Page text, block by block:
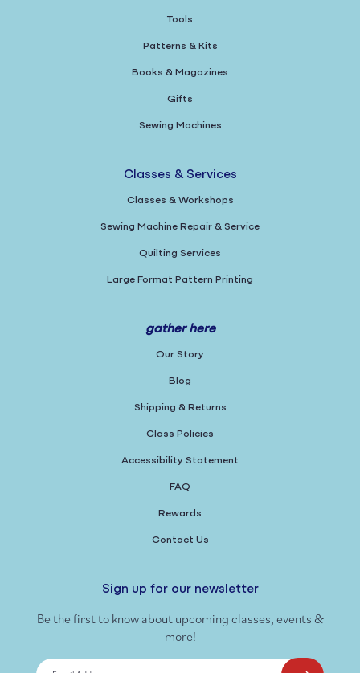
Tools
Patterns & Kits
Books & Magazines
Gifts
Sewing Machines
Classes & Services
Classes & Workshops
Sewing Machine Repair & Service
Quilting Services
Large Format Pattern Printing
gather here
Our Story
Blog
Shipping & Returns
Class Policies
Accessibility Statement
FAQ
Rewards
Contact Us
Sign up for our newsletter
Be the first to know about upcoming classes, events &
more!